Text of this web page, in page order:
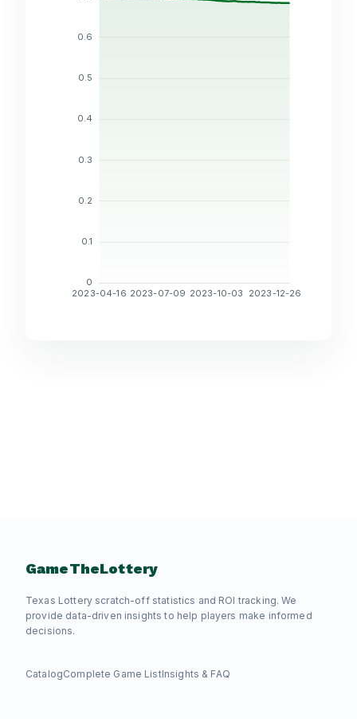
GameTheLottery
Texas Lottery scratch-off statistics and ROI tracking. We
provide data-driven insights to help players make informed
decisions.
CatalogComplete Game ListInsights & FAQ